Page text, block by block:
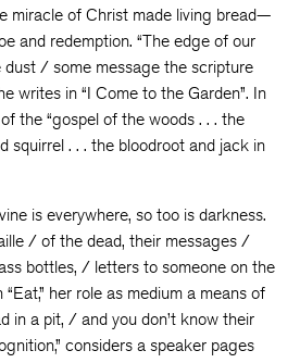
miracle of Christ made living bread—
and redemption. “The edge of our
/ some message the scripture
writes in “I Come to the Garden”. In
the “gospel of the woods . . . the
squirrel . . . the bloodroot and jack in
is everywhere, so too is darkness.
/ of the dead, their messages /
bottles, / letters to someone on the
her role as medium a means of
in a pit, / and you don’t know their
considers a speaker pages